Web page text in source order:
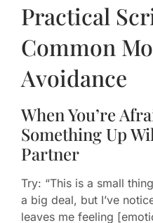
Practical
Common
Avoidance
When You’re
Something Up
Partner
Try: “This is a small
a big deal, but I’ve
leaves me feeling